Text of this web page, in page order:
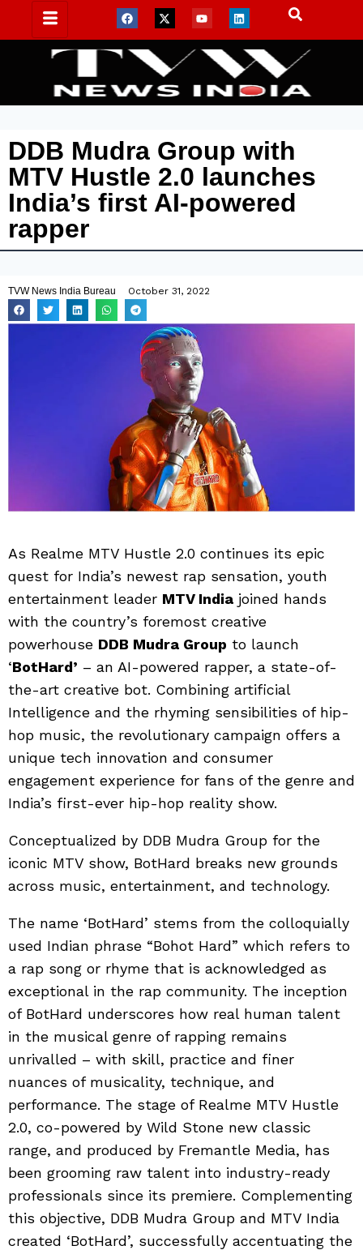
DDB Mudra Group with
MTV Hustle 2.0 launches
India’s first AI-powered
rapper
TVW News India Bureau October 31, 2022
As Realme MTV Hustle 2.0 continues its epic
quest for India’s newest rap sensation, youth
entertainment leader MTV India joined hands
with the country’s foremost creative
powerhouse DDB Mudra Group to launch
‘BotHard’ – an AI-powered rapper, a state-of-
the-art creative bot. Combining artificial
Intelligence and the rhyming sensibilities of hip-
hop music, the revolutionary campaign offers a
unique tech innovation and consumer
engagement experience for fans of the genre and
India’s first-ever hip-hop reality show.
Conceptualized by DDB Mudra Group for the
iconic MTV show, BotHard breaks new grounds
across music, entertainment, and technology.
The name ‘BotHard’ stems from the colloquially
used Indian phrase “Bohot Hard” which refers to
a rap song or rhyme that is acknowledged as
exceptional in the rap community. The inception
of BotHard underscores how real human talent
in the musical genre of rapping remains
unrivalled – with skill, practice and finer
nuances of musicality, technique, and
performance. The stage of Realme MTV Hustle
2.0, co-powered by Wild Stone new classic
range, and produced by Fremantle Media, has
been grooming raw talent into industry-ready
professionals since its premiere. Complementing
this objective, DDB Mudra Group and MTV India
created ‘BotHard’, successfully accentuating the